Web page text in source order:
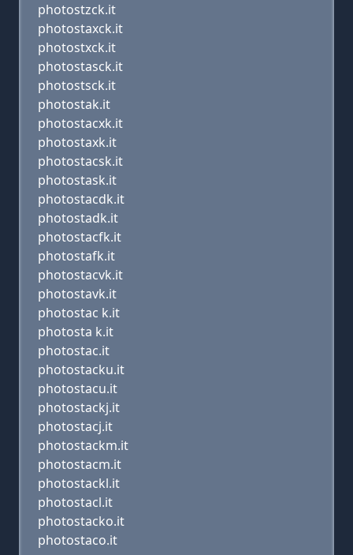
photostzck.it
photostaxck.it
photostxck.it
photostasck.it
photostsck.it
photostak.it
photostacxk.it
photostaxk.it
photostacsk.it
photostask.it
photostacdk.it
photostadk.it
photostacfk.it
photostafk.it
photostacvk.it
photostavk.it
photostac k.it
photosta k.it
photostac.it
photostacku.it
photostacu.it
photostackj.it
photostacj.it
photostackm.it
photostacm.it
photostackl.it
photostacl.it
photostacko.it
photostaco.it